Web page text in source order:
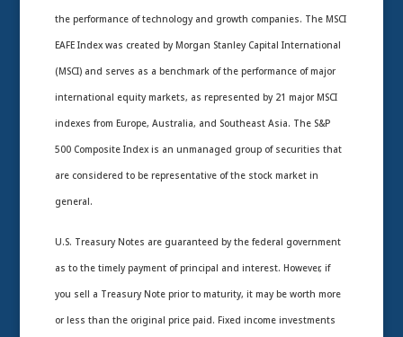
the performance of technology and growth companies. The MSCI
EAFE Index was created by Morgan Stanley Capital International
(MSCI) and serves as a benchmark of the performance of major
international equity markets, as represented by 21 major MSCI
indexes from Europe, Australia, and Southeast Asia. The S&P
500 Composite Index is an unmanaged group of securities that
are considered to be representative of the stock market in
general.
U.S. Treasury Notes are guaranteed by the federal government
as to the timely payment of principal and interest. However, if
you sell a Treasury Note prior to maturity, it may be worth more
or less than the original price paid. Fixed income investments